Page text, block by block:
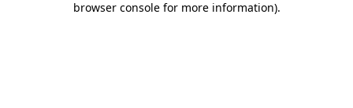
browser console for more information).